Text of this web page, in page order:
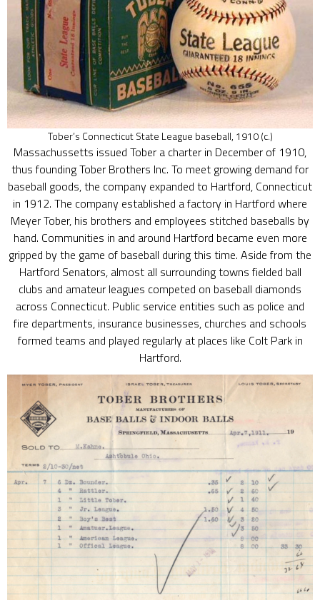
Tober’s Connecticut State League baseball, 1910 (c.)
Massachussetts issued Tober a charter in December of 1910,
thus founding Tober Brothers Inc. To meet growing demand for
baseball goods, the company expanded to Hartford, Connecticut
in 1912. The company established a factory in Hartford where
Meyer Tober, his brothers and employees stitched baseballs by
hand. Communities in and around Hartford became even more
gripped by the game of baseball during this time. Aside from the
Hartford Senators, almost all surrounding towns fielded ball
clubs and amateur leagues competed on baseball diamonds
across Connecticut. Public service entities such as police and
fire departments, insurance businesses, churches and schools
formed teams and played regularly at places like Colt Park in
Hartford.